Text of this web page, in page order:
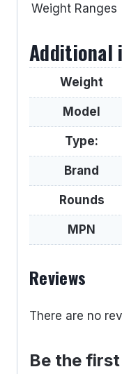
Weight Ranges
Additional
Weight
Model
Type:
Brand
Rounds
MPN
Reviews
There are no
Be the first